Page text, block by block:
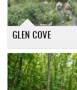
GLEN COVE